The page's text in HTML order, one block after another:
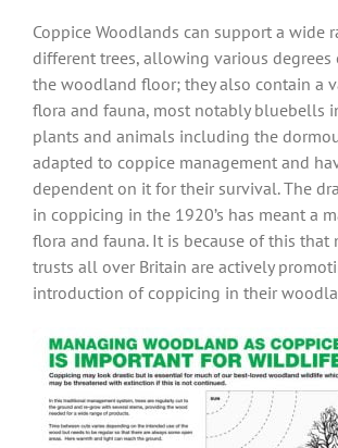
Coppice Woodlands can support a wide
different trees, allowing various
the woodland floor; they also contain a
flora and fauna, most notably bluebells
plants and animals including the
adapted to coppice management and
dependent on it for their survival. The
in coppicing in the 1920’s has meant a
flora and fauna. It is because of this
trusts all over Britain are actively
introduction of coppicing in their